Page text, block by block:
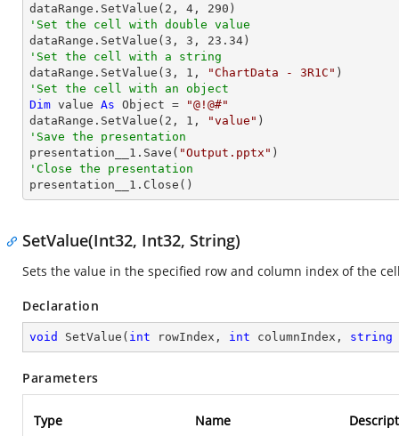
dataRange.SetValue( 2 , 4 , 290
'Set the cell with double value
dataRange.SetValue( 3 , 3 , 23.34
'Set the cell with a string
dataRange.SetValue( 3 , 1 , "ChartData - 3R1C"
'Set the cell with an object
Dim value As Object =
"@!@#"
dataRange.SetValue( 2 , 1 , "value"
'Save the presentation
presentation__1.Save( "Output.pptx"
'Close the presentation
presentation__1.Close()
SetValue(Int32, Int32, String)
Sets the value in the specified row and column index of the
Declaration
void SetValue ( int rowIndex, int columnIndex, string
Parameters
Type Name